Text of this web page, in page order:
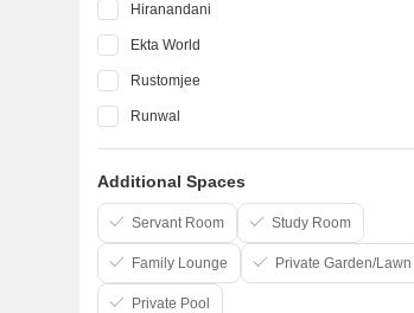
Hiranandani
Ekta World
Rustomjee
Runwal
Mhada
Atul Projects India Ltd
The Wadhwa Group
Additional Spaces
Servant Room Study Room
Family Lounge Private Garden/Lawn
Private Pool